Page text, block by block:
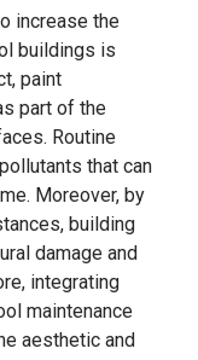
increase the
buildings is
paint
part of the
Routine
that can
Moreover, by
building
damage and
integrating
maintenance
aesthetic and